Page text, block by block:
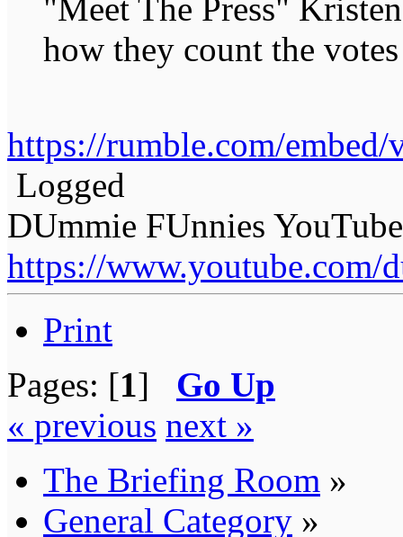
"Meet The Press"
how they count the
https://rumble.com/
Logged
DUmmie FUnnies
https://www.youtube.com/
Print
Pages: [1] Go Up
« previous next »
The Briefing Room »
General Category »